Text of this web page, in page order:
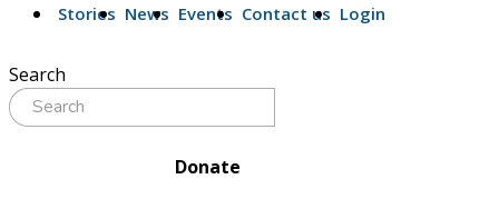
Stories News Events Contact us Login
Search
Donate